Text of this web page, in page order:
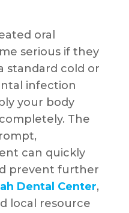
oral
serious if they
standard cold or
infection
your body
The
can quickly
prevent further
Dental Center,
local resource